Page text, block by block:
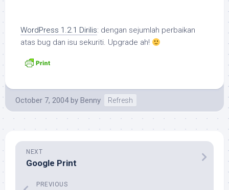
WordPress 1.2.1 Dirilis: dengan sejumlah perbaikan
atas bug dan isu sekuriti. Upgrade ah!
October 7, 2004 by Benny Refresh
NEXT
Google Print
PREVIOUS